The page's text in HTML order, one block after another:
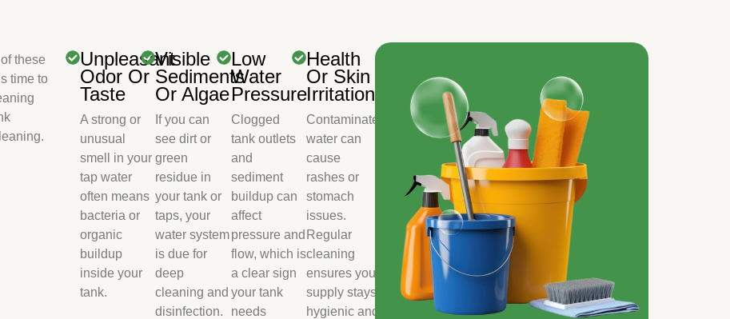
these
time to
Unpleasant
Odor Or
Taste
A strong or
unusual
smell in your
tap water
often means
bacteria or
organic
buildup
inside your
tank.
Visible
Sediments
Or Algae
If you can
see dirt or
green
residue in
your tank or
taps, your
water system
is due for
deep
cleaning and
disinfection.
Low
Water
Pressure
Clogged
tank outlets
and
sediment
buildup can
affect
pressure and
flow, which is
a clear sign
your tank
needs
Health
Or Skin
Irritations
Contaminated
water can
cause
rashes or
stomach
issues.
Regular
cleaning
ensures your
supply stays
hygienic and